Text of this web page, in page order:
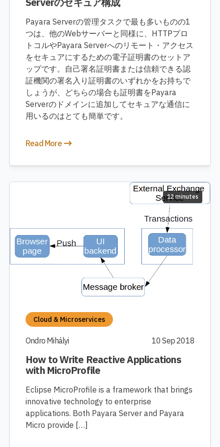
Payara Serverの管理タスクで最も多いものの1
つは、他のWebサーバーと同様に、HTTPプロ
トコルやPayara Serverへのリモート・アクセス
をセキュアにするための電子証明書のセットア
ップです。自己署名証明書または信頼できる認
証機関の署名入り証明書のいずれかをお持ちで
しょうが、どちらの場合も証明書をPayara
Serverのドメインに追加してセキュアな通信に
用いるのはとても簡単です。
Read More
12 minutes
Cloud & Microservices
Ondro Mihályi 10 Sep 2018
How to Write Reactive Applications
with MicroProfile
Eclipse MicroProfile is a framework that brings
innovative technology to enterprise
applications. Both Payara Server and Payara
Micro provide […]